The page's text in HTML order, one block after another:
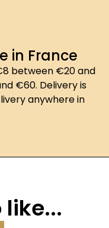
in France
between €20 and
€60. Delivery is
anywhere in